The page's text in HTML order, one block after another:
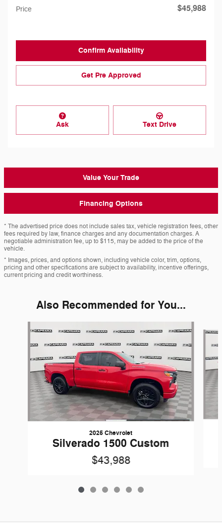
Price $45,988
Confirm Availability
Get Pre Approved
Ask Text Drive
Value Your Trade
Financing Options
* The advertised price does not include sales tax, vehicle registration fees, other
fees required by law, finance charges and any documentation charges. A
negotiable administration fee, up to $115, may be added to the price of the
vehicle.
* Images, prices, and options shown, including vehicle color, trim, options,
pricing and other specifications are subject to availability, incentive offerings,
current pricing and credit worthiness.
Also Recommended for You...
2025 Chevrolet
Silverado 1500 Custom
$43,988